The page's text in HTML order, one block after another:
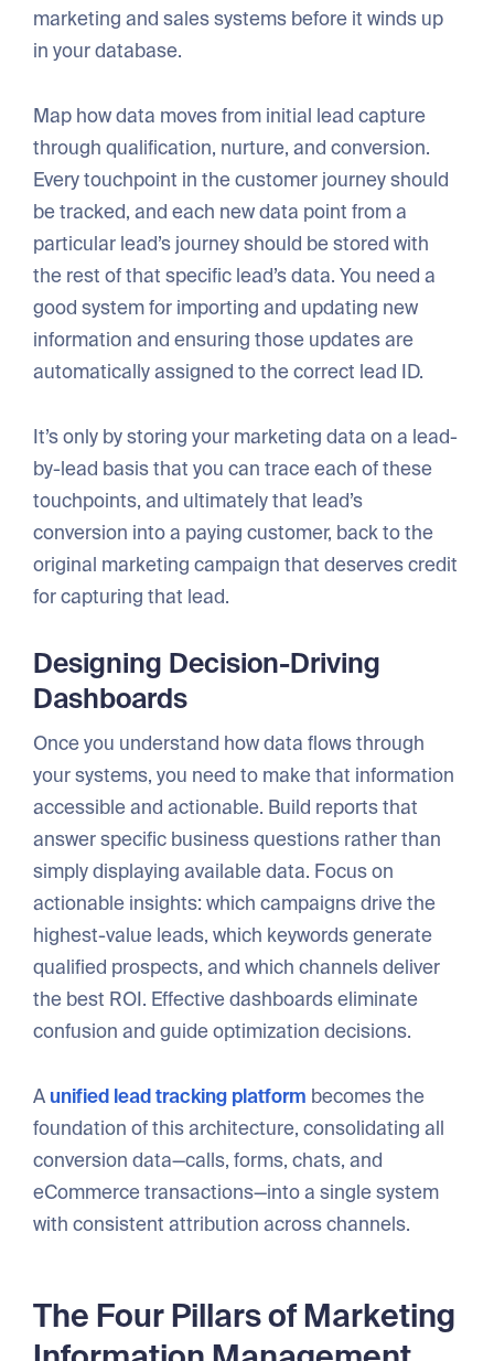
marketing and sales systems before it winds up
in your database.
Map how data moves from initial lead capture
through qualification, nurture, and conversion.
Every touchpoint in the customer journey should
be tracked, and each new data point from a
particular lead’s journey should be stored with
the rest of that specific lead’s data. You need a
good system for importing and updating new
information and ensuring those updates are
automatically assigned to the correct lead ID.
It’s only by storing your marketing data on a lead-
by-lead basis that you can trace each of these
touchpoints, and ultimately that lead’s
conversion into a paying customer, back to the
original marketing campaign that deserves credit
for capturing that lead.
Designing Decision-Driving
Dashboards
Once you understand how data flows through
your systems, you need to make that information
accessible and actionable. Build reports that
answer specific business questions rather than
simply displaying available data. Focus on
actionable insights: which campaigns drive the
highest-value leads, which keywords generate
qualified prospects, and which channels deliver
the best ROI. Effective dashboards eliminate
confusion and guide optimization decisions.
A unified lead tracking platform becomes the
foundation of this architecture, consolidating all
conversion data—calls, forms, chats, and
eCommerce transactions—into a single system
with consistent attribution across channels.
The Four Pillars of Marketing